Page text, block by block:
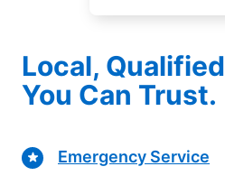
Local,
You Can Trust.
Emergency Service